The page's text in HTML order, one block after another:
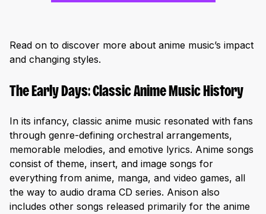
Read on to discover more about anime music’s impact
and changing styles.
The Early Days: Classic Anime Music History
In its infancy, classic anime music resonated with fans
through genre-defining orchestral arrangements,
memorable melodies, and emotive lyrics. Anime songs
consist of theme, insert, and image songs for
everything from anime, manga, and video games, all
the way to audio drama CD series. Anison also
includes other songs released primarily for the anime